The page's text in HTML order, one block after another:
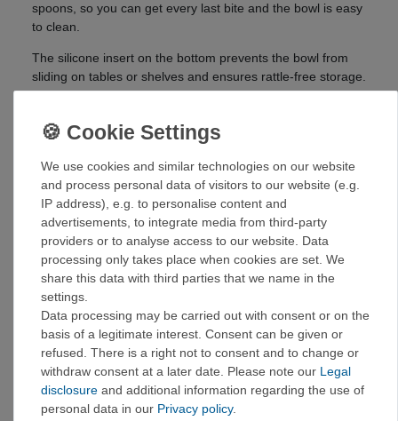
spoons, so you can get every last bite and the bowl is easy
to clean.
The silicone insert on the bottom prevents the bowl from
sliding on tables or shelves and ensures rattle-free storage.
Details:
Made from food-safe silicone and durable stainless
steel for the most stable collapsible bowl ever
The innovative design allows the bowl to be folded
down to a height of 21 mm (3/4") for storage or
expanded to a full-size bowl.
The components are BPA-free and certified
according to EU food standards.
The curve between the bottom and the side walls is
perfectly matched to the shape of Sea to Summit
spoons, so you can get every last bite and cleaning
is easy.
The silicone insert in the base ensures that the bowls
cannot slip or rattle during transport.
Generous capacity for larger portions (665 ml or 915
We use cookies and similar technologies on our website
and process personal data of visitors to our website (e.g.
IP address), e.g. to personalise content and
advertisements, to integrate media from third-party
providers or to analyse access to our website. Data
processing only takes place when cookies are set. We
share this data with third parties that we name in the
settings.
Data processing may be carried out with consent or on the
basis of a legitimate interest. Consent can be given or
refused. There is a right not to consent and to change or
withdraw consent at a later date. Please note our Legal
disclosure and additional information regarding the use of
personal data in our Privacy policy.